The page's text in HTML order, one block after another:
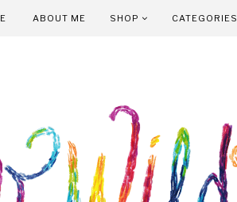
ABOUT ME SHOP CATEGORIES